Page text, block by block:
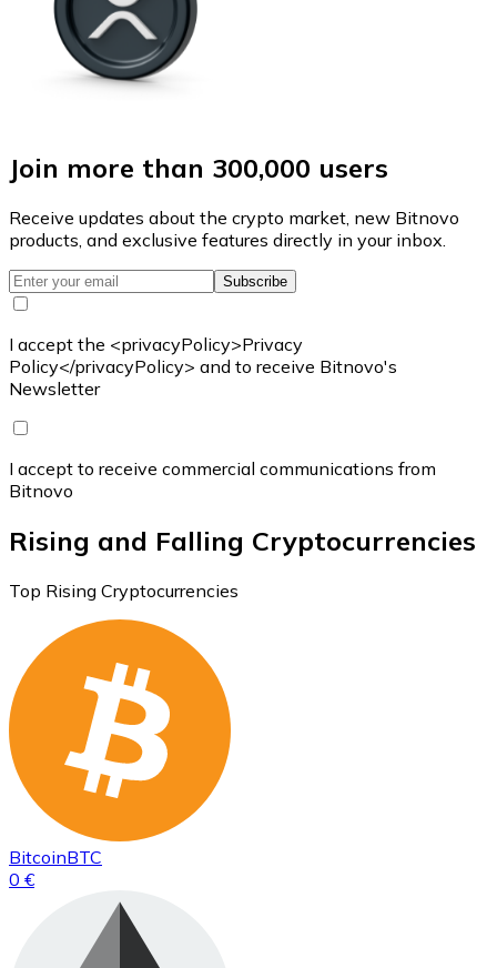
Join more than 300,000 users
Receive updates about the crypto market, new Bitnovo
products, and exclusive features directly in your inbox.
Subscribe
I accept the <privacyPolicy>Privacy
Policy</privacyPolicy> and to receive Bitnovo's
Newsletter
I accept to receive commercial communications from
Bitnovo
Rising and Falling Cryptocurrencies
Top Rising Cryptocurrencies
BitcoinBTC
0 €